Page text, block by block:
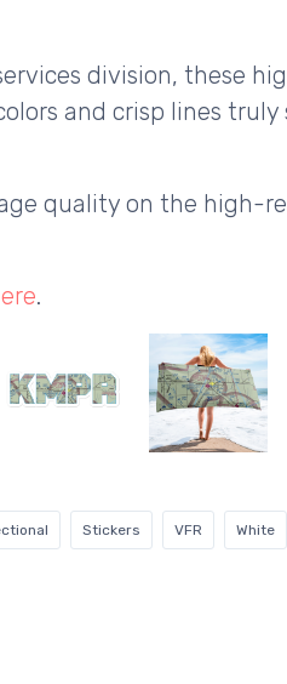
division, these
and crisp lines truly
quality on the high-
.
Stickers VFR White